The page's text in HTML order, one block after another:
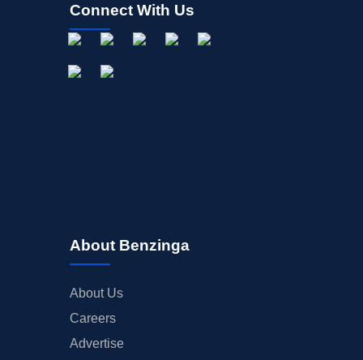
Connect With Us
About Benzinga
About Us
Careers
Advertise